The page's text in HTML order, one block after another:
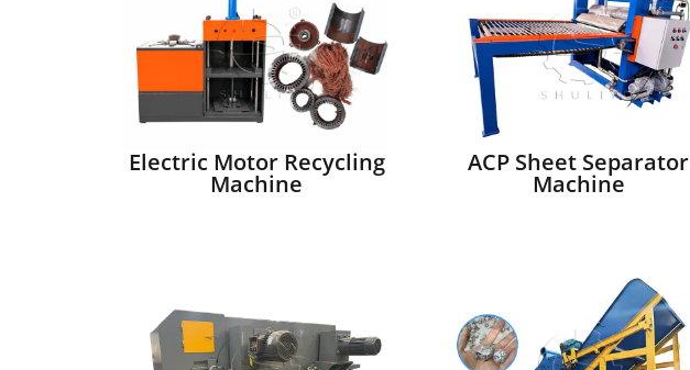
Electric Motor Recycling
Machine
ACP Sheet Separator
Machine